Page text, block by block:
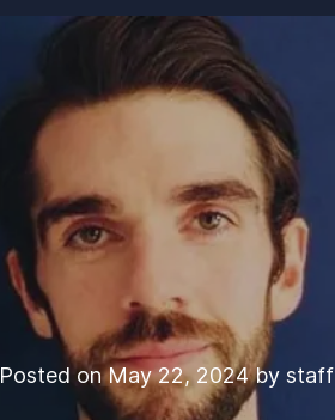
Posted on May 22, 2024 by staff